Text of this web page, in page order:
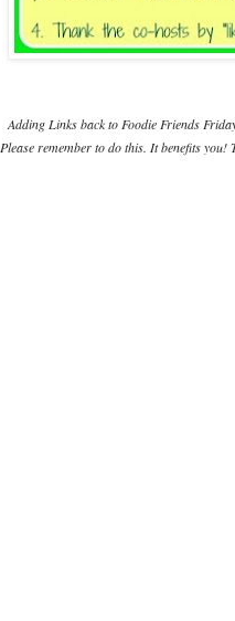
Adding Links back to Foodie Friends
Please remember to do this. It benefits